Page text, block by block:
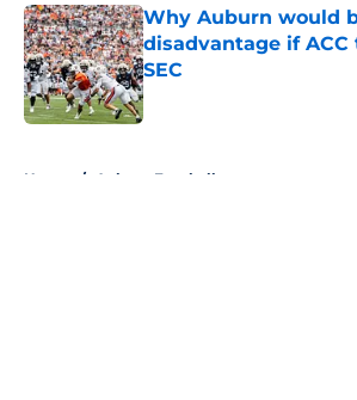
Why Auburn would
disadvantage if
SEC
Published by on Invalid Date
Home / Auburn Football